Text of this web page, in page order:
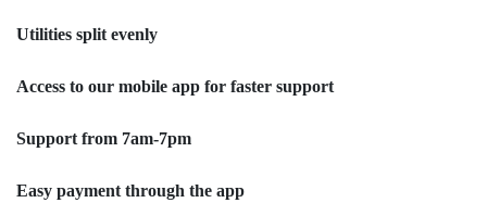
Utilities split evenly
Access to our mobile app for faster support
Support from 7am-7pm
Easy payment through the app